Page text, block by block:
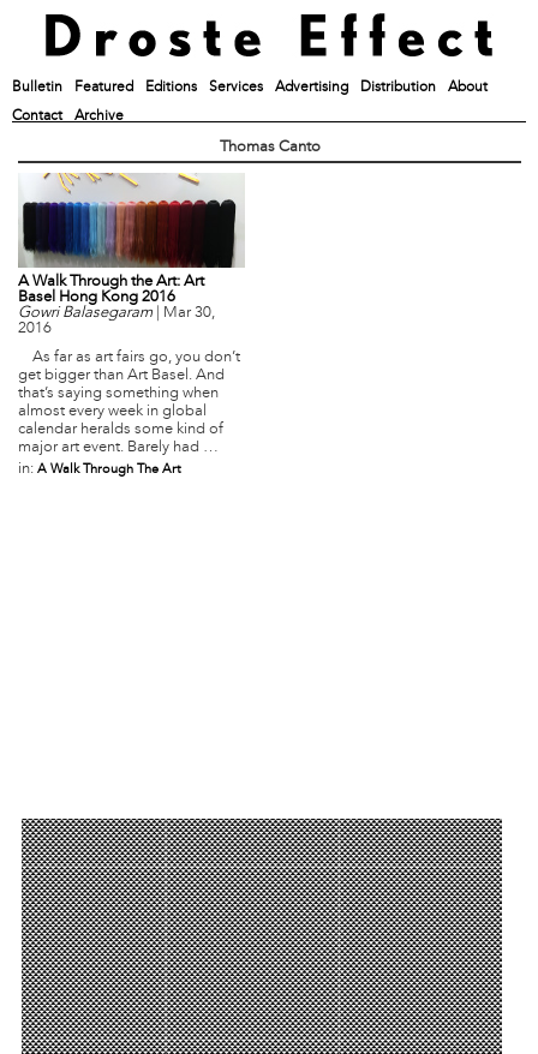
Bulletin Featured Editions Services Advertising Distribution
About
Contact
Archive
Thomas Canto
A Walk Through the Art: Art
Basel Hong Kong 2016
Gowri Balasegaram
Mar 30,
2016
As far as art fairs go, you don’t
get bigger than Art Basel. And
that’s saying something when
almost every week in global
calendar heralds some kind of
major art event. Barely had …
in: A Walk Through The Art